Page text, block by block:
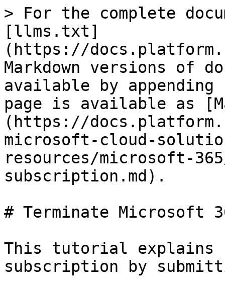
> For the complete
[llms.txt]
(https://
Markdown versions of
available by
page is available as
(https://
microsoft-cloud-
resources/microsoft-
subscription.md).
# Terminate Microsoft
This tutorial explains
subscription by